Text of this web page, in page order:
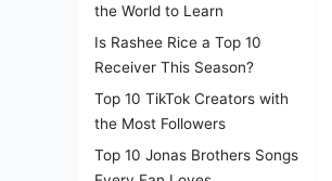
the World to Learn
Is Rashee Rice a Top 10
Receiver This Season?
Top 10 TikTok Creators with
the Most Followers
Top 10 Jonas Brothers Songs